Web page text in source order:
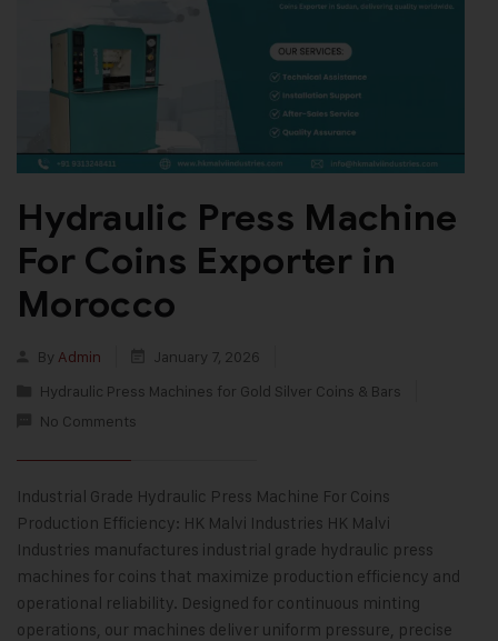
Hydraulic Press Machine
For Coins Exporter in
Morocco
By Admin
January 7, 2026
Hydraulic Press Machines for Gold Silver Coins & Bars
No Comments
Industrial Grade Hydraulic Press Machine For Coins
Production Efficiency: HK Malvi Industries HK Malvi
Industries manufactures industrial grade hydraulic press
machines for coins that maximize production efficiency and
operational reliability. Designed for continuous minting
operations, our machines deliver uniform pressure, precise